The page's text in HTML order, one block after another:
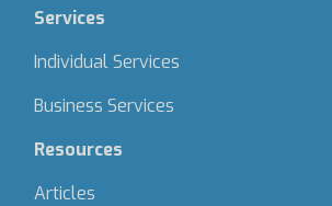
Services
Individual Services
Business Services
Resources
Articles